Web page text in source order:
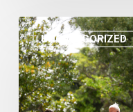
UNCATEGORIZED
Amazon
on
Alert:
Regional
Leaders
Call